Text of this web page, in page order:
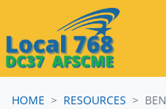
HOME
RESOURCES